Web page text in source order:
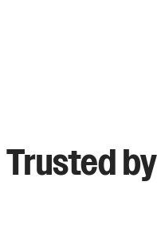
Trusted